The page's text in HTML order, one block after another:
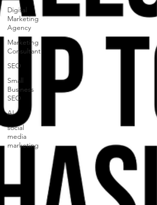
Digital
Marketing
Agency
Marketing
Consultant
SEO
Small
Business
SEO
AI
social
media
marketing